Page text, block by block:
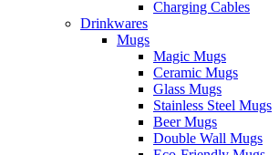
Charging Cables
Drinkwares
Mugs
Magic Mugs
Ceramic Mugs
Glass Mugs
Stainless Steel Mugs
Beer Mugs
Double Wall Mugs